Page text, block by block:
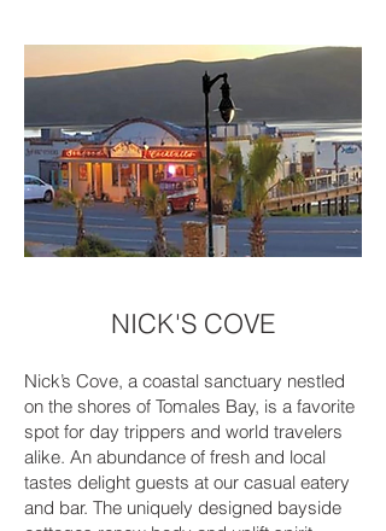
NICK'S COVE
Nick’s Cove, a coastal sanctuary nestled
on the shores of Tomales Bay, is a favorite
spot for day trippers and world travelers
alike. An abundance of fresh and local
tastes delight guests at our casual eatery
and bar. The uniquely designed bayside